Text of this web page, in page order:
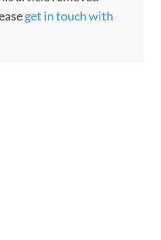
get in touch with